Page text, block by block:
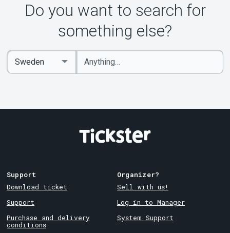
Do you want to search for
something else?
Enter
keywords
Select
Country
Support
Download ticket
Support
Purchase and delivery
conditions
Organizer?
Sell with us!
Log in to Manager
System Support